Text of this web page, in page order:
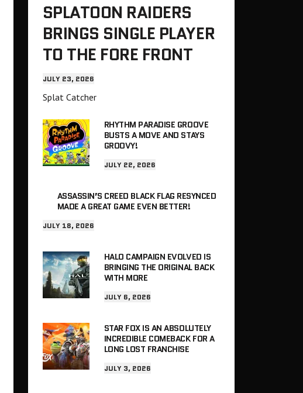
SPLATOON RAIDERS
BRINGS SINGLE PLAYER
TO THE FORE FRONT
JULY 23, 2026
Splat Catcher
RHYTHM PARADISE GROOVE
BUSTS A MOVE AND STAYS
GROOVY!
JULY 22, 2026
ASSASSIN’S CREED BLACK FLAG RESYNCED
MADE A GREAT GAME EVEN BETTER!
JULY 18, 2026
HALO CAMPAIGN EVOLVED IS
BRINGING THE ORIGINAL BACK
WITH MORE
JULY 6, 2026
STAR FOX IS AN ABSOLUTELY
INCREDIBLE COMEBACK FOR A
LONG LOST FRANCHISE
JULY 3, 2026